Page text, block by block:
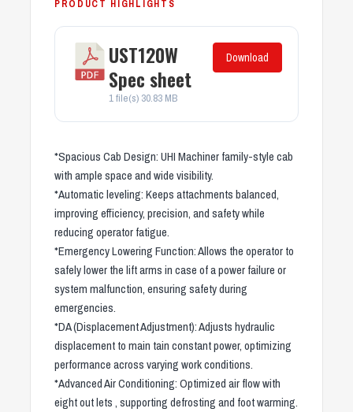
UST120W
Spec sheet
1 file(s) 30.83 MB
Download
*Spacious Cab Design: UHI Machiner family-style cab
with ample space and wide visibility.
*Automatic leveling: Keeps attachments balanced,
improving efficiency, precision, and safety while
reducing operator fatigue.
*Emergency Lowering Function: Allows the operator to
safely lower the lift arms in case of a power failure or
system malfunction, ensuring safety during
emergencies.
*DA (Displacement Adjustment): Adjusts hydraulic
displacement to main tain constant power, optimizing
performance across varying work conditions.
*Advanced Air Conditioning: Optimized air flow with
eight out lets , supporting defrosting and foot warming.